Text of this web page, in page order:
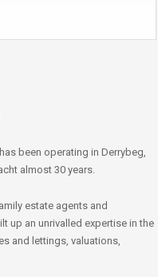
been operating in Derrybeg,
almost 30 years.
estate agents and
up an unrivalled expertise in the
and lettings, valuations,